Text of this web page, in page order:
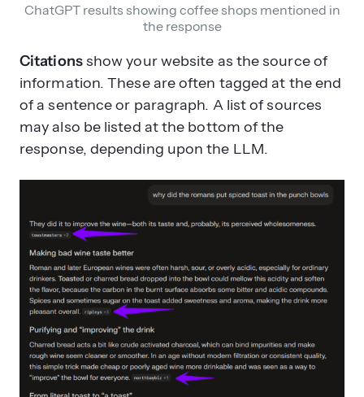
ChatGPT results showing coffee shops mentioned in
the response
Citationsshow your website as the source of
information. These are often tagged at the end
of a sentence or paragraph. A list of sources
may also be listed at the bottom of the
response, depending upon the LLM.